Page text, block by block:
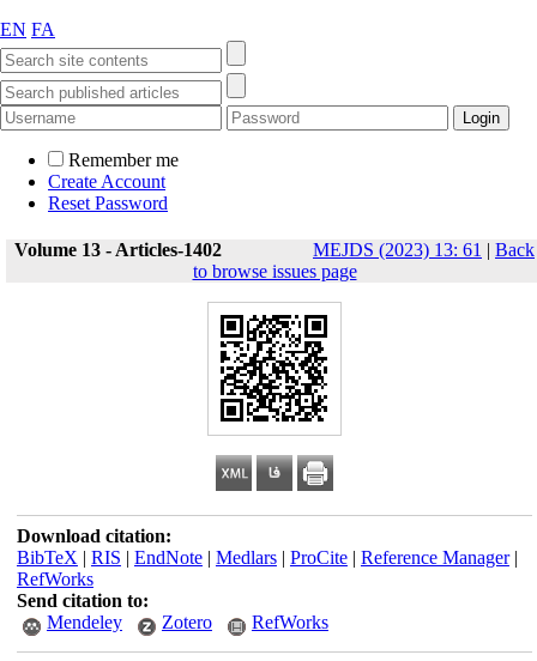
EN FA
Remember me
Create Account
Reset Password
Volume 13 - Articles-1402 MEJDS (2023) 13: 61 | Back
to browse issues page
Download citation:
BibTeX | RIS | EndNote| Medlars| ProCite| Reference Manager|
RefWorks
Send citation to:
Mendeley
Zotero RefWorks